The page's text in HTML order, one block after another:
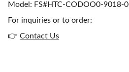
Model: FS#HTC-CODOO0-9018-
For inquiries or to order:
👉 Contact Us